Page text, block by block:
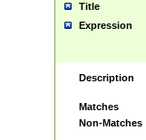
Title
Expression
Description
Matches
Non-Matches